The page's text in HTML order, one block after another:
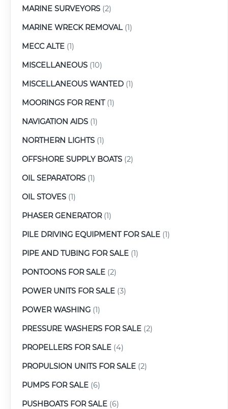
MARINE SURVEYORS (2)
MARINE WRECK REMOVAL (1)
MECC ALTE (1)
MISCELLANEOUS (10)
MISCELLANEOUS WANTED (1)
MOORINGS FOR RENT(1)
NAVIGATION AIDS (1)
NORTHERN LIGHTS (1)
OFFSHORE SUPPLY BOATS (2)
OIL SEPARATORS (1)
OIL STOVES (1)
PHASER GENERATOR(1)
PILE DRIVING EQUIPMENT FOR SALE (1)
PIPE AND TUBING FOR SALE (1)
PONTOONS FOR SALE (2)
POWER UNITS FOR SALE (3)
POWER WASHING (1)
PRESSURE WASHERS FOR SALE (2)
PROPELLERS FOR SALE (4)
PROPULSION UNITS FOR SALE (2)
PUMPS FOR SALE (6)
PUSHBOATS FOR SALE (6)